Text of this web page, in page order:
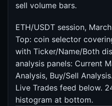
ETH/USDT session,
Top: coin selector
with Ticker/Name/Both
analysis panels: Current
Analysis, Buy/Sell
Live Trades feed below.
histogram at bottom.